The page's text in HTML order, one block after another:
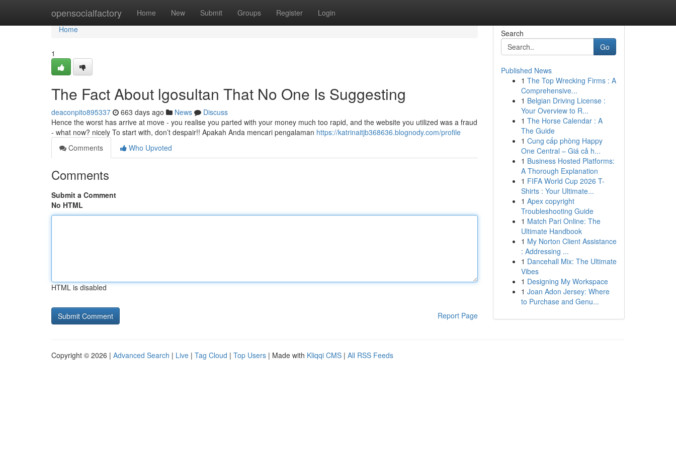
opensocialfactory Home New Submit Groups Register Login
Home
Home
1
The Fact About lgosultan That No One Is Suggesting
deaconpito895337 663 days ago News
Discuss
Hence the worst has arrive at move - you realise you parted with your money much too rapid, and the website you utilized was a fraud
- what now? nicely To start with, don’t despair!! Apakah Anda mencari pengalaman https://katrinaitjb368636.blognody.com/profile
Comments
Who Upvoted
Comments
Submit a Comment
No HTML
HTML is disabled
Report Page
Search
Go
Published News
1 The Top Wrecking Firms : A
Comprehensive...
1 Belgian Driving License :
Your Overview to R...
1 The Horse Calendar : A
The Guide
1 Cung cấp phòng Happy
One Central – Giá cả h...
1 Business Hosted Platforms:
A Thorough Explanation
1 FIFA World Cup 2026 T-
Shirts : Your Ultimate...
1 Apex copyright
Troubleshooting Guide
1 Match Pari Online: The
Ultimate Handbook
1 My Norton Client Assistance
: Addressing ...
1 Dancehall Mix: The Ultimate
Vibes
1 Designing My Workspace
1 Joan Adon Jersey: Where
to Purchase and Genu...
Copyright © 2026 | Advanced Search | Live | Tag Cloud | Top Users | Made with Kliqqi CMS | All RSS Feeds